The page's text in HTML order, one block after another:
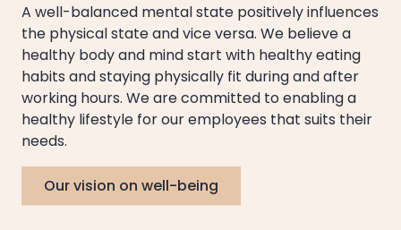
A well-balanced mental state positively influences
the physical state and vice versa. We believe a
healthy body and mind start with healthy eating
habits and staying physically fit during and after
working hours. We are committed to enabling a
healthy lifestyle for our employees that suits their
needs.
Our vision on well-being